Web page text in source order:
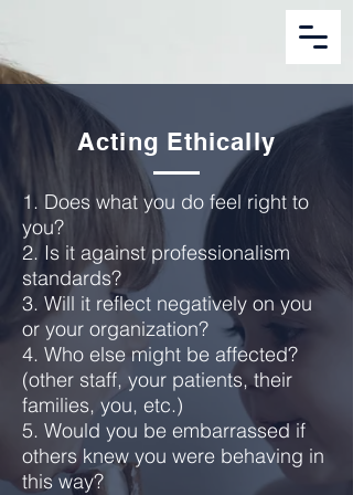
Acting Ethically
1. Does what you do feel right to
you?
2. Is it against professionalism
standards?
3. Will it reflect negatively on you
or your organization?
4. Who else might be affected?
(other staff, your patients, their
families, you, etc.)
5. Would you be embarrassed if
others knew you were behaving in
this way?